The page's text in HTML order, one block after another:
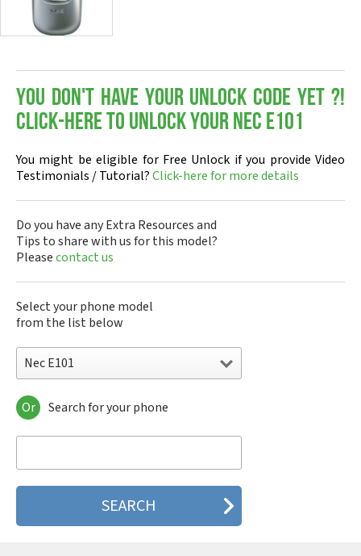
You don't have your Unlock Code yet ?!
Click-here to Unlock your Nec E101
You might be eligible for Free Unlock if you provide Video
Testimonials / Tutorial?Click-here for more details
Do you have any Extra Resources and
Tips to share with us for this model?
Pleasecontact us
Select your phone model
from the list below
Nec E101
Nec 515
Nec 515 HDM
Nec 535M
Nec 802
Nec 988D
Or Search for your phone